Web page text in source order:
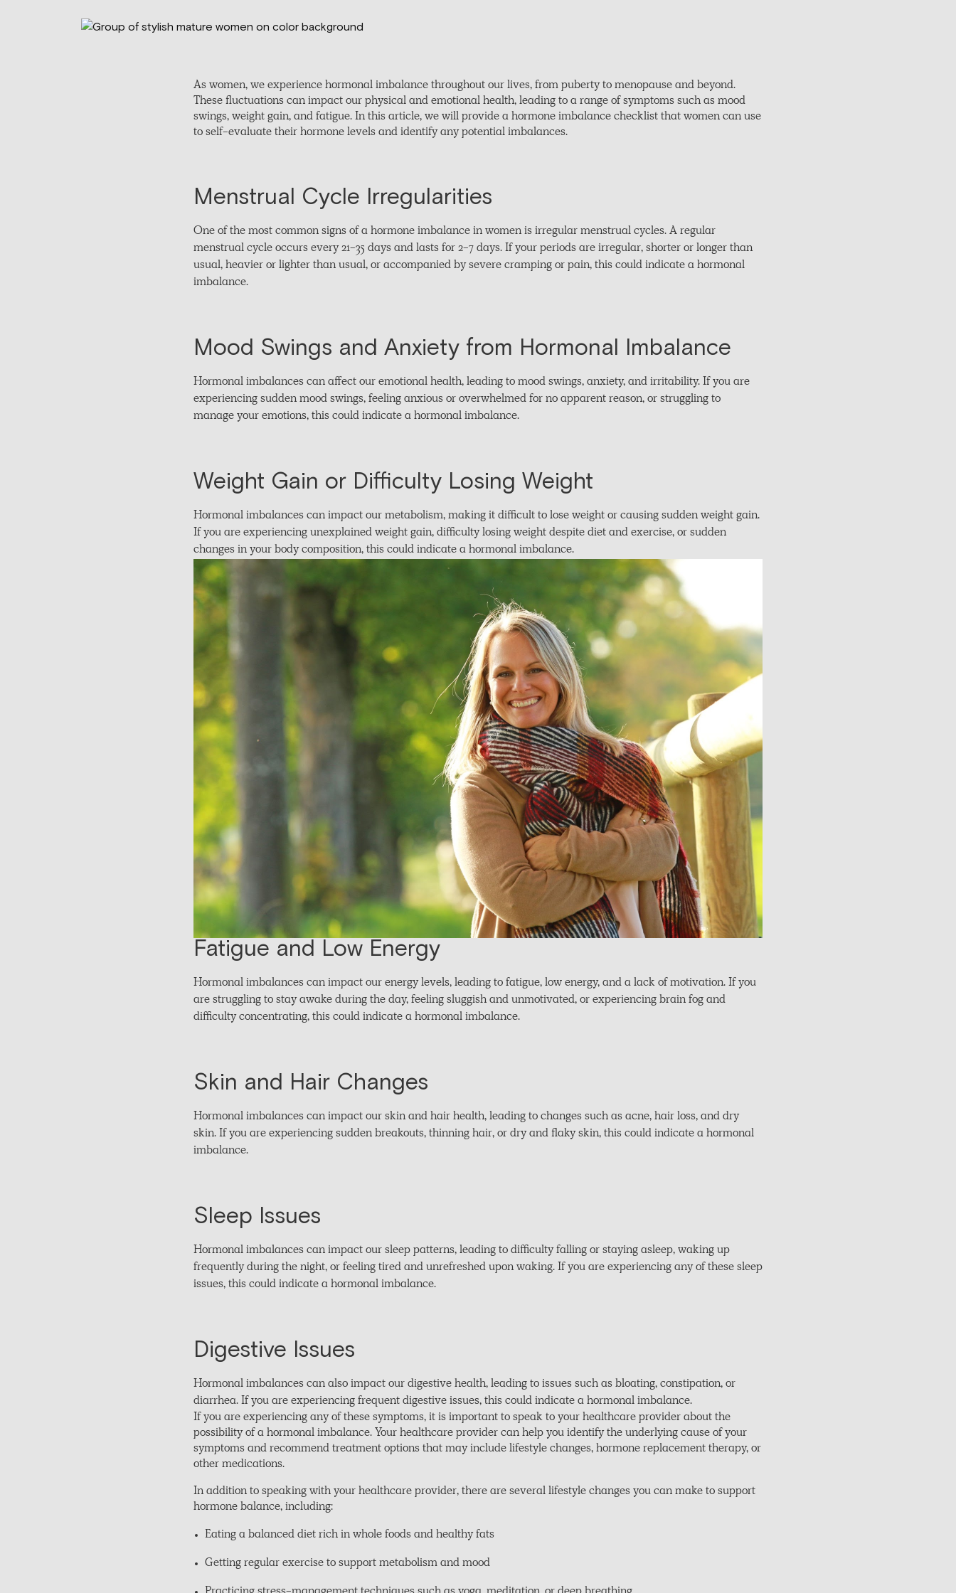
As women, we experience hormonal imbalance throughout our lives, from puberty to menopause and beyond.
These fluctuations can impact our physical and emotional health, leading to a range of symptoms such as mood
swings, weight gain, and fatigue. In this article, we will provide a hormone imbalance checklist that women can use
to self-evaluate their hormone levels and identify any potential imbalances.
Menstrual Cycle Irregularities
One of the most common signs of a hormone imbalance in women is irregular menstrual cycles. A regular
menstrual cycle occurs every 21-35 days and lasts for 2-7 days. If your periods are irregular, shorter or longer than
usual, heavier or lighter than usual, or accompanied by severe cramping or pain, this could indicate a hormonal
imbalance.
Mood Swings and Anxiety from Hormonal Imbalance
Hormonal imbalances can affect our emotional health, leading to mood swings, anxiety, and irritability. If you are
experiencing sudden mood swings, feeling anxious or overwhelmed for no apparent reason, or struggling to
manage your emotions, this could indicate a hormonal imbalance.
Weight Gain or Difficulty Losing Weight
Hormonal imbalances can impact our metabolism, making it difficult to lose weight or causing sudden weight gain.
If you are experiencing unexplained weight gain, difficulty losing weight despite diet and exercise, or sudden
changes in your body composition, this could indicate a hormonal imbalance.
Fatigue and Low Energy
Hormonal imbalances can impact our energy levels, leading to fatigue, low energy, and a lack of motivation. If you
are struggling to stay awake during the day, feeling sluggish and unmotivated, or experiencing brain fog and
difficulty concentrating, this could indicate a hormonal imbalance.
Skin and Hair Changes
Hormonal imbalances can impact our skin and hair health, leading to changes such as acne, hair loss, and dry
skin. If you are experiencing sudden breakouts, thinning hair, or dry and flaky skin, this could indicate a hormonal
imbalance.
Sleep Issues
Hormonal imbalances can impact our sleep patterns, leading to difficulty falling or staying asleep, waking up
frequently during the night, or feeling tired and unrefreshed upon waking. If you are experiencing any of these sleep
issues, this could indicate a hormonal imbalance.
Digestive Issues
Hormonal imbalances can also impact our digestive health, leading to issues such as bloating, constipation, or
diarrhea. If you are experiencing frequent digestive issues, this could indicate a hormonal imbalance.
If you are experiencing any of these symptoms, it is important to speak to your healthcare provider about the
possibility of a hormonal imbalance. Your healthcare provider can help you identify the underlying cause of your
symptoms and recommend treatment options that may include lifestyle changes, hormone replacement therapy, or
other medications.
In addition to speaking with your healthcare provider, there are several lifestyle changes you can make to support
hormone balance, including:
Eating a balanced diet rich in whole foods and healthy fats
Getting regular exercise to support metabolism and mood